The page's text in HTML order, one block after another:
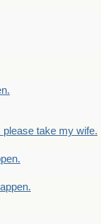
please take my wife.